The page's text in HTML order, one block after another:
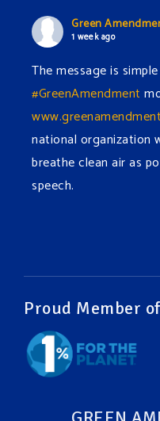
Green
1 week ago
The message is
#GreenAmendment
national organization
breathe clean air as
speech.
Green
1 week ago
hope you all take a
Proud Member